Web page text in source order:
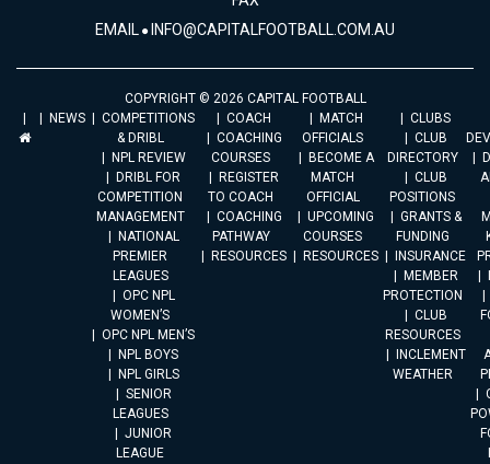
EMAIL INFO@CAPITALFOOTBALL.COM.AU
COPYRIGHT © 2026 CAPITAL FOOTBALL
NEWS
COMPETITIONS
& DRIBL
NPL REVIEW
DRIBL FOR
COMPETITION
MANAGEMENT
NATIONAL
PREMIER
LEAGUES
OPC NPL
WOMEN’S
OPC NPL MEN’S
NPL BOYS
NPL GIRLS
SENIOR
LEAGUES
JUNIOR
LEAGUE
COACH
COACHING
COURSES
REGISTER
TO COACH
COACHING
PATHWAY
RESOURCES
MATCH
OFFICIALS
BECOME A
MATCH
OFFICIAL
UPCOMING
COURSES
RESOURCES
CLUBS
CLUB
DIRECTORY
CLUB
POSITIONS
GRANTS &
FUNDING
INSURANCE
MEMBER
PROTECTION
CLUB
RESOURCES
INCLEMENT
WEATHER